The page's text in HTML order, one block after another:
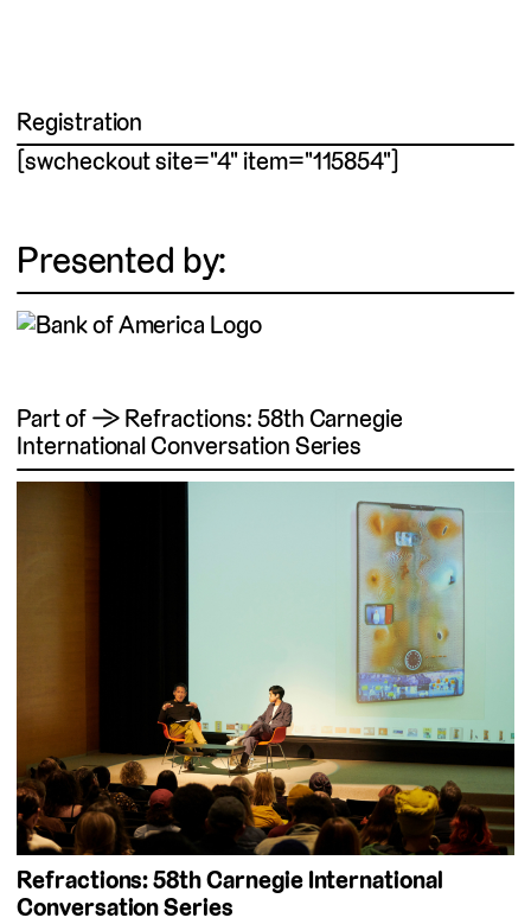
Registration
[swcheckout site="4" item="115854"]
Presented by:
Part of → Refractions: 58th Carnegie
International Conversation Series
Refractions: 58th Carnegie International
Conversation Series